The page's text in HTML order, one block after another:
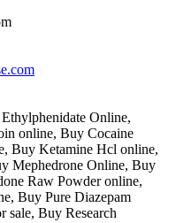
Online,
online, Buy Cocaine
Buy Ketamine Hcl online,
Mephedrone Online, Buy
Raw Powder online,
Buy Pure Diazepam
sale, Buy Research